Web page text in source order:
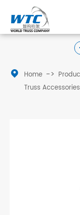
 Home
Truss Accessories